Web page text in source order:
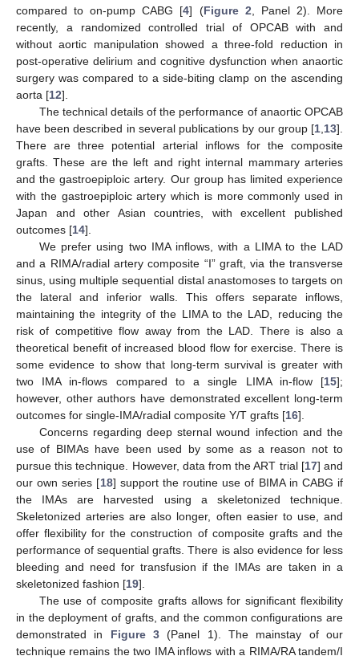
compared to on-pump CABG [4] (Figure 2 , Panel 2). More
recently, a randomized controlled trial of OPCAB with and
without aortic manipulation showed a three-fold reduction in
post-operative delirium and cognitive dysfunction when anaortic
surgery was compared to a side-biting clamp on the ascending
aorta [12].
The technical details of the performance of anaortic OPCAB
have been described in several publications by our group [1 13].
There are three potential arterial inflows for the composite
grafts. These are the left and right internal mammary arteries
and the gastroepiploic artery. Our group has limited experience
with the gastroepiploic artery which is more commonly used in
Japan and other Asian countries, with excellent published
outcomes [14].
We prefer using two IMA inflows, with a LIMA to the LAD
and a RIMA/radial artery composite “I” graft, via the transverse
sinus, using multiple sequential distal anastomoses to targets on
the lateral and inferior walls. This offers separate inflows,
maintaining the integrity of the LIMA to the LAD, reducing the
risk of competitive flow away from the LAD. There is also a
theoretical benefit of increased blood flow for exercise. There is
some evidence to show that long-term survival is greater with
two IMA in-flows compared to a single LIMA in-flow [15];
however, other authors have demonstrated excellent long-term
outcomes for single-IMA/radial composite Y/T grafts [16].
Concerns regarding deep sternal wound infection and the
use of BIMAs have been used by some as a reason not to
pursue this technique. However, data from the ART trial [17] and
our own series [18] support the routine use of BIMA in CABG if
the IMAs are harvested using a skeletonized technique.
Skeletonized arteries are also longer, often easier to use, and
offer flexibility for the construction of composite grafts and the
performance of sequential grafts. There is also evidence for less
bleeding and need for transfusion if the IMAs are taken in a
skeletonized fashion [19].
The use of composite grafts allows for significant flexibility
in the deployment of grafts, and the common configurations are
demonstrated in Figure 3 (Panel 1). The mainstay of our
technique remains the two IMA inflows with a RIMA/RA tandem/I